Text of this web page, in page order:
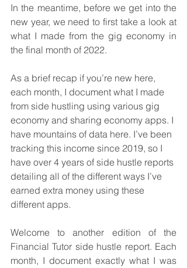
In the meantime, before we get into the
new year, we need to first take a look at
what I made from the gig economy in
the final month of 2022.
As a brief recap if you’re new here,
each month, I document what I made
from side hustling using various gig
economy and sharing economy apps. I
have mountains of data here. I’ve been
tracking this income since 2019, so I
have over 4 years of side hustle reports
detailing all of the different ways I’ve
earned extra money using these
different apps.
Welcome to another edition of the
Financial Tutor side hustle report. Each
month, I document exactly what I was